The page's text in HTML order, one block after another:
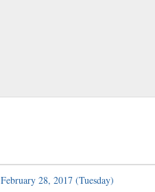
February 28, 2017 (Tuesday)